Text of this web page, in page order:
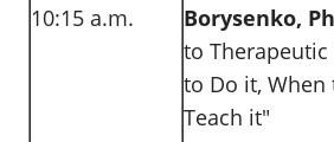
10:15 a.m. Borysenko,
to
to Do it, When
Teach it"